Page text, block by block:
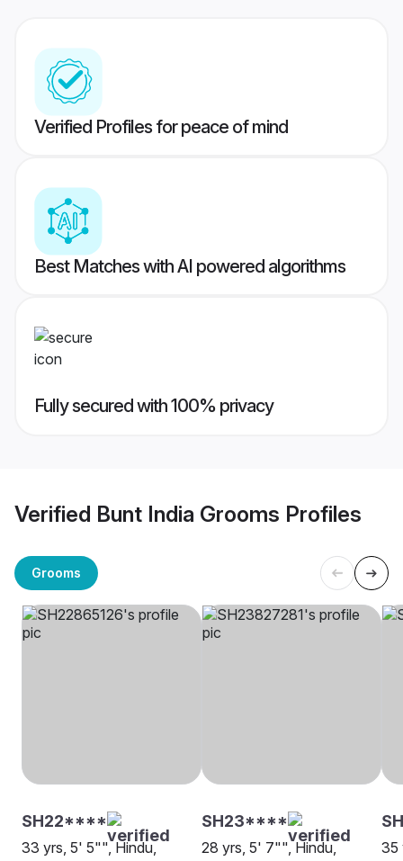
Verified Profiles for peace of mind
Best Matches with AI powered algorithms
Fully secured with 100% privacy
Verified Bunt India Grooms Profiles
Grooms
SH22****
33 yrs, 5' 5"", Hindu,
SH23****
28 yrs, 5' 7"", Hindu,
35